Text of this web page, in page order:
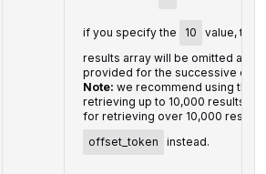
if you specify the 10
value, the
results array will be omitted and
provided for the successive
Note: we recommend using this
retrieving up to 10,000 results
for retrieving over 10,000
offset_token
instead.